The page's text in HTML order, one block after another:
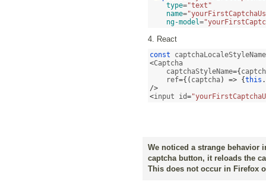
type="text"
name=
ng-model=
4. React
const
<Captcha
    captchaStyleName
={
    ref
={( captcha) => {this .
/>
<input id=
We noticed a strange behavior
captcha button, it reloads the
This does not occur in Firefox